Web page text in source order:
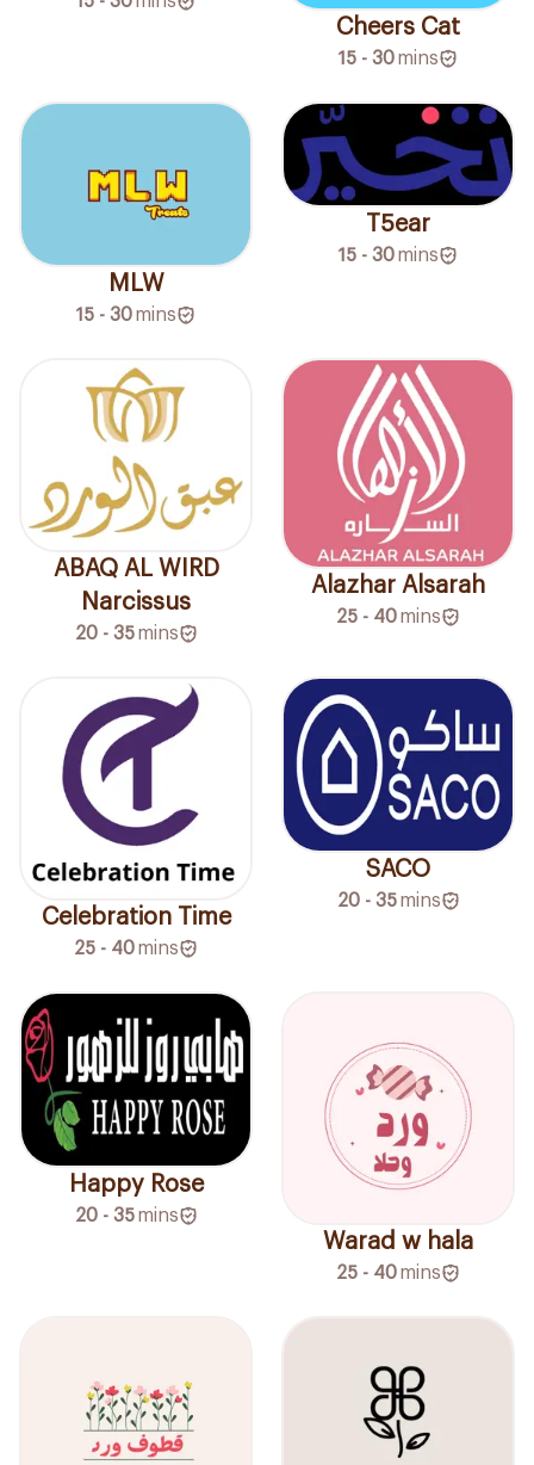
Cheers Cat
15 - 30mins
MLW
15 - 30mins
T5ear
15 - 30mins
ABAQ AL WIRD
Narcissus
20 - 35 mins
Alazhar Alsarah
25 - 40mins
Celebration Time
25 - 40mins
SACO
20 - 35 mins
Happy Rose
20 - 35 mins
Warad w hala
25 - 40mins